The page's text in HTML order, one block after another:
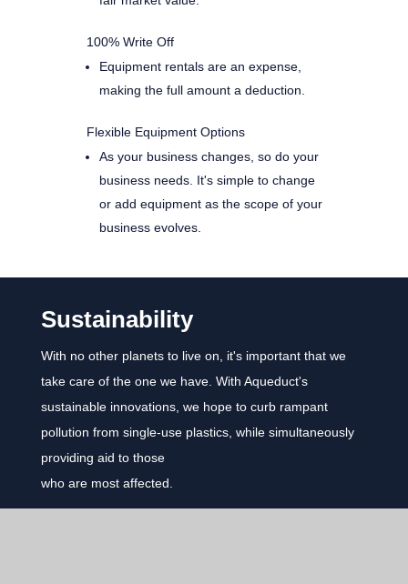
100% Write Off
Equipment rentals are an expense,
making the full amount a deduction.
Flexible Equipment Options
As your business changes, so do your
business needs. It's simple to change
or add equipment as the scope of your
business evolves.
Sustainability
With no other planets to live on, it's important that we
take care of the one we have. With Aqueduct's
sustainable innovations, we hope to curb rampant
pollution from single-use plastics, while simultaneously
providing aid to those
who are most affected.